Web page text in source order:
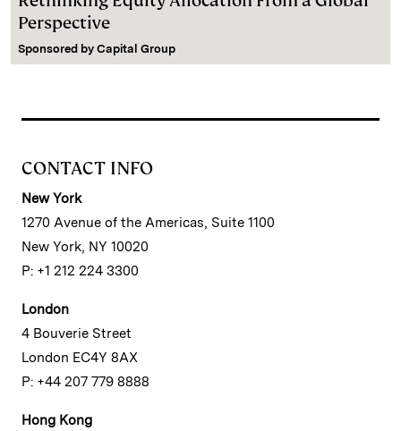
Perspective
Sponsored by Capital Group
CONTACT INFO
New York
1270 Avenue of the Americas, Suite 1100
New York, NY 10020
P: +1 212 224 3300
London
4 Bouverie Street
London EC4Y 8AX
P: +44 207 779 8888
Hong Kong